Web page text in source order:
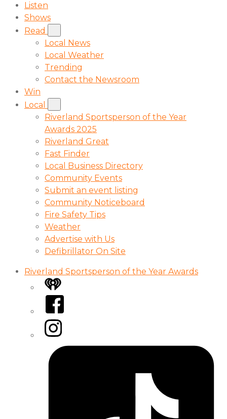
Listen
Shows
Read
Local News
Local Weather
Trending
Contact the Newsroom
Win
Local
Riverland Sportsperson of the Year
Awards 2025
Riverland Great
Fast Finder
Local Business Directory
Community Events
Submit an event listing
Community Noticeboard
Fire Safety Tips
Weather
Advertise with Us
Defibrillator On Site
Riverland Sportsperson of the Year Awards
iHeart
Facebook
Instagram
Tiktok